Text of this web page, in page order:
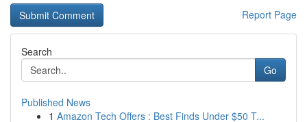
Report Page
Search
Go
Published News
1 Amazon Tech Offers : Best Finds Under $50 T...